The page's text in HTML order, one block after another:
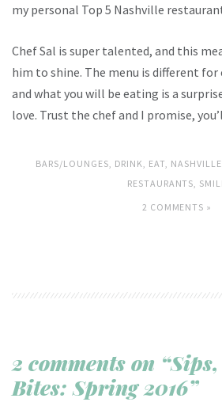
my personal Top 5 Nashville
Chef Sal is super talented, and this
him to shine. The menu is different for
and what you will be eating is a
love. Trust the chef and I promise,
BARS/LOUNGES DRINK EAT NASHVILLE
RESTAURANTS
2 COMMENTS »
2 comments on
Bites: Spring 2016”